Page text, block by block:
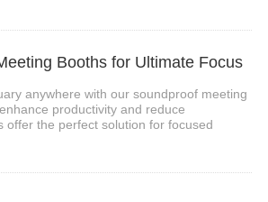
Booths for Ultimate Focus
anywhere with our soundproof meeting
productivity and reduce
offer the perfect solution for focused